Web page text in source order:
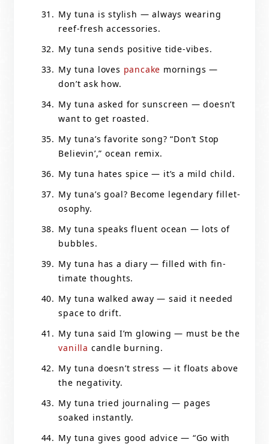
My tuna is stylish — always wearing
reef-fresh accessories.
My tuna sends positive tide-vibes.
My tuna loves pancake mornings —
don’t ask how.
My tuna asked for sunscreen — doesn’t
want to get roasted.
My tuna’s favorite song? “Don’t Stop
Believin’,” ocean remix.
My tuna hates spice — it’s a mild child.
My tuna’s goal? Become legendary fillet-
osophy.
My tuna speaks fluent ocean — lots of
bubbles.
My tuna has a diary — filled with fin-
timate thoughts.
My tuna walked away — said it needed
space to drift.
My tuna said I’m glowing — must be the
vanilla candle burning.
My tuna doesn’t stress — it floats above
the negativity.
My tuna tried journaling — pages
soaked instantly.
My tuna gives good advice — “Go with